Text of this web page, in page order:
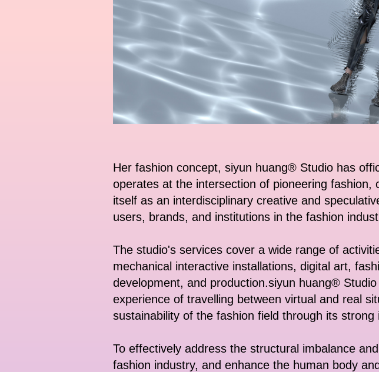
Her fashion concept, siyun huang® Studio has
operates at the intersection of pioneering
itself as an interdisciplinary creative and
users, brands, and institutions in the fashion
The studio's services cover a wide range of
mechanical interactive installations, digital art,
development, and production.siyun huang®
experience of travelling between virtual and real
sustainability of the fashion field through its strong
To effectively address the structural imbalance
fashion industry, and enhance the human body